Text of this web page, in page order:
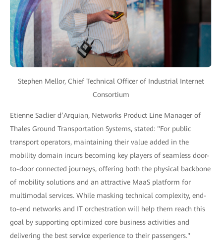
Stephen Mellor, Chief Technical Officer of Industrial Internet
Consortium
Etienne Saclier d’Arquian, Networks Product Line Manager of
Thales Ground Transportation Systems, stated: "For public
transport operators, maintaining their value added in the
mobility domain incurs becoming key players of seamless door-
to-door connected journeys, offering both the physical backbone
of mobility solutions and an attractive MaaS platform for
multimodal services. While masking technical complexity, end-
to-end networks and IT orchestration will help them reach this
goal by supporting optimized core business activities and
delivering the best service experience to their passengers."